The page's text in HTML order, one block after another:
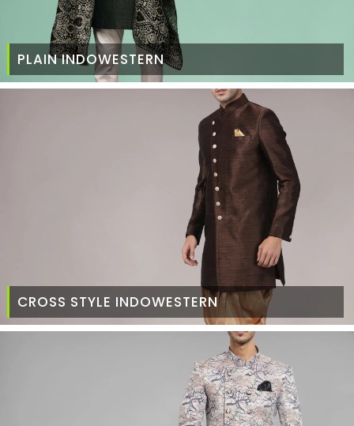
PLAIN INDOWESTERN
CROSS STYLE INDOWESTERN